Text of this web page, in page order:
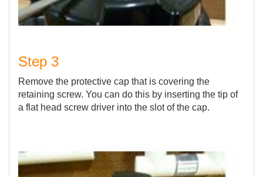
Step 3
Remove the protective cap that is covering the
retaining screw. You can do this by inserting the tip of
a flat head screw driver into the slot of the cap.